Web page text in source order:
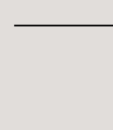
quality can be